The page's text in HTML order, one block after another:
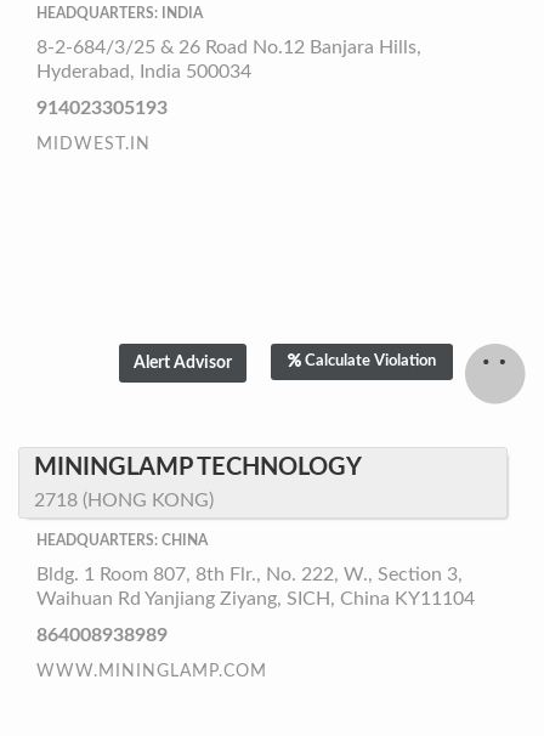
HEADQUARTERS: INDIA
8-2-684/3/25 & 26 Road No.12 Banjara Hills,
Hyderabad, India 500034
914023305193
MIDWEST.IN
Calculate Violation
MININGLAMP TECHNOLOGY
2718 (HONG KONG)
HEADQUARTERS: CHINA
Bldg. 1 Room 807, 8th Flr., No. 222, W., Section 3,
Waihuan Rd Yanjiang Ziyang, SICH, China KY11104
864008938989
WWW.MININGLAMP.COM